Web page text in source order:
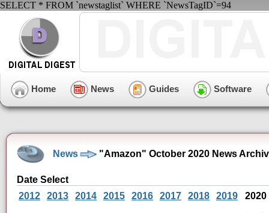
SELECT * FROM `newstaglist` WHERE `NewsTagID`=94
Home News Guides Software
News "Amazon" October 2020 News
Date Select
2012
2013 2014 2015 2016 2017 2018 2019 2020